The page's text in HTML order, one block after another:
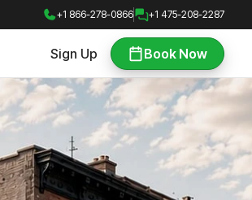
+1 866-278-0866 +1 475-208-2287
Sign Up Book Now